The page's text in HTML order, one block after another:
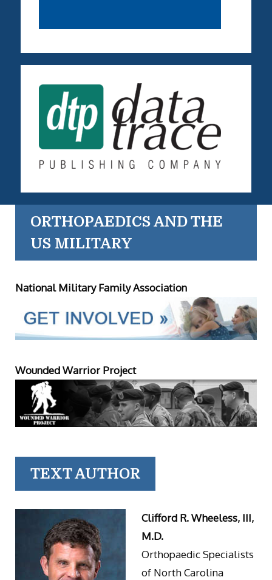
ORTHOPAEDICS AND THE
US MILITARY
National Military Family Association
Wounded Warrior Project
TEXT AUTHOR
Clifford R. Wheeless, III,
M.D.
Orthopaedic Specialists
of North Carolina